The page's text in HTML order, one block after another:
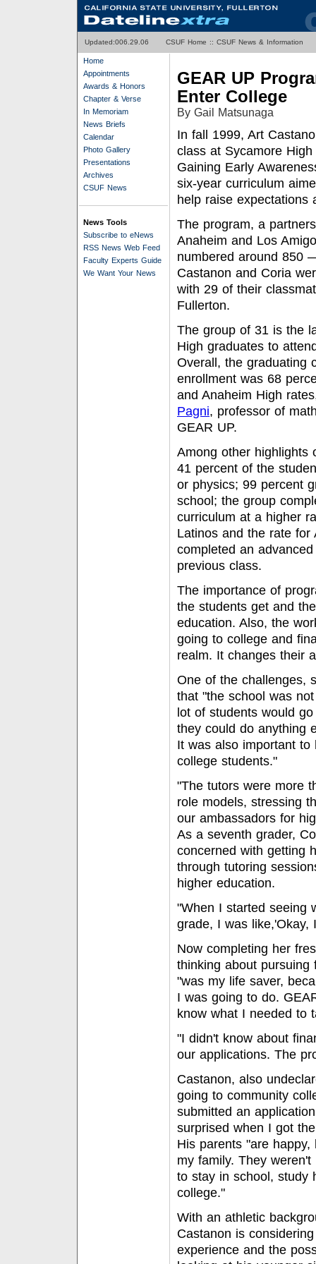
Updated:006.29.06 CSUF Home :: CSUF News & Information
Home
Appointments
Awards & Honors
Chapter & Verse
In Memoriam
News Briefs
Calendar
Photo Gallery
Presentations
Archives
CSUF News
News Tools
Subscribe to eNews
RSS News Web Feed
Faculty Experts Guide
We Want Your News
GEAR UP
Enter College
By Gail Matsunaga
In fall 1999, Art
class at Sycamore
Gaining Early
six-year curriculum
help raise expectations
The program, a
Anaheim and Los
numbered around 850
Castanon and Coria
with 29 of their
Fullerton.
The group of 31 is the
High graduates to
Overall, the graduating
enrollment was 68
and Anaheim High
Pagni, professor of
GEAR UP.
Among other highlights
41 percent of the
or physics; 99 percent
school; the group
curriculum at a higher
Latinos and the rate for
completed an
previous class.
The importance of
the students get and
education. Also, the
going to college and
realm. It changes their
One of the challenges,
that "the school was
lot of students would
they could do anything
It was also important
college students."
"The tutors were more
role models, stressing
our ambassadors for
As a seventh grader,
concerned with getting
through tutoring
higher education.
"When I started seeing
grade, I was
Now completing her
thinking about
"was my life saver,
I was going to do.
know what I needed to
"I didn't know about
our applications. The
Castanon, also
going to community
submitted an
surprised when I got
His parents "are
my family. They
to stay in school,
college."
With an athletic
Castanon is
experience and the